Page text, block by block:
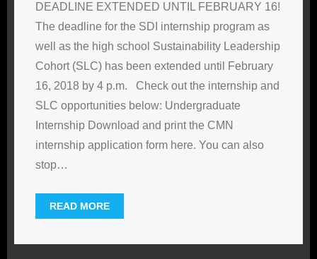
DEADLINE EXTENDED UNTIL FEBRUARY 16!
The deadline for the SDI internship program as
well as the high school Sustainability Leadership
Cohort (SLC) has been extended until February
16, 2018 by 4 p.m. Check out the internship and
SLC opportunities below: Undergraduate
Internship Download and print the CMN
internship application form here. You can also
stop…
READ MORE